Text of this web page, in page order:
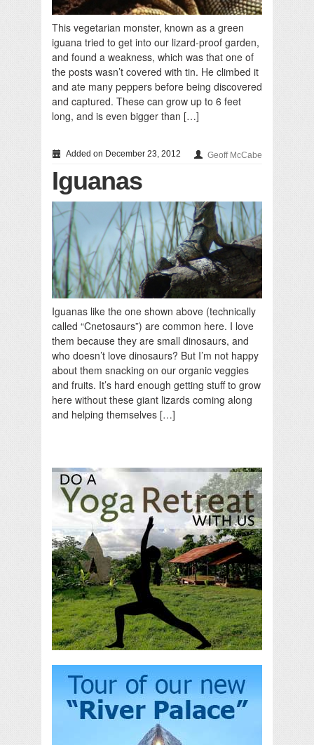
This vegetarian monster, known as a green
iguana tried to get into our lizard-proof garden,
and found a weakness, which was that one of
the posts wasn’t covered with tin. He climbed it
and ate many peppers before being discovered
and captured. These can grow up to 6 feet
long, and is even bigger than […]
Added on December 23, 2012 Geoff McCabe
Iguanas
Iguanas like the one shown above (technically
called “Cnetosaurs”) are common here. I love
them because they are small dinosaurs, and
who doesn’t love dinosaurs? But I’m not happy
about them snacking on our organic veggies
and fruits. It’s hard enough getting stuff to grow
here without these giant lizards coming along
and helping themselves […]